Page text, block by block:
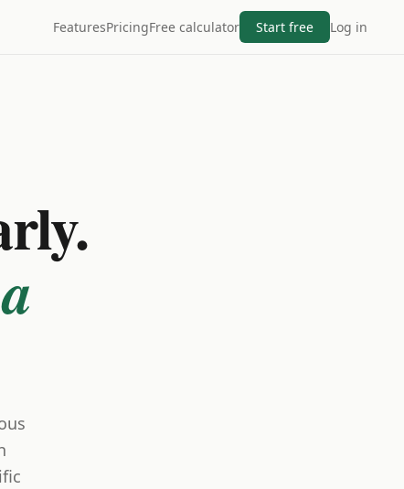
FeaturesPricingFree calculator Start free Log in